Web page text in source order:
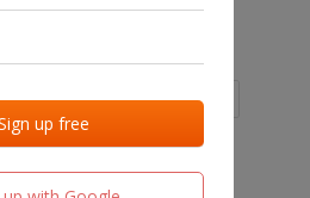
activities
Last checked